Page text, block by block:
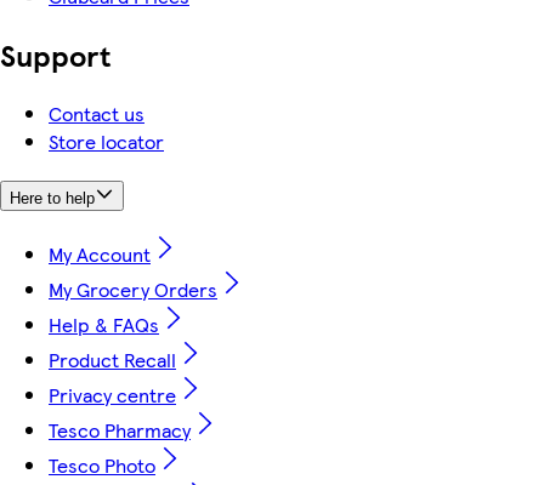
Support
Contact us
Store locator
Here to help
My Account
My Grocery Orders
Help & FAQs
Product Recall
Privacy centre
Tesco Pharmacy
Tesco Photo